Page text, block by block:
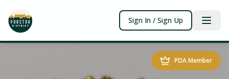
Sign In / Sign Up
PDA Member